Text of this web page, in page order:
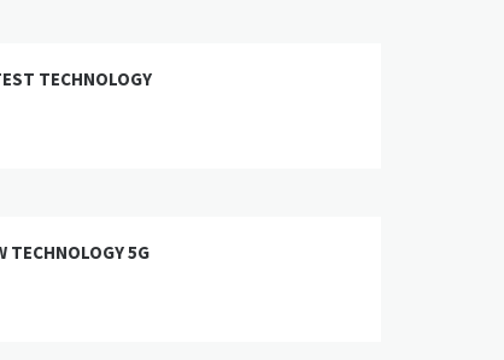
TECHNOLOGY
TECHNOLOGY 5G